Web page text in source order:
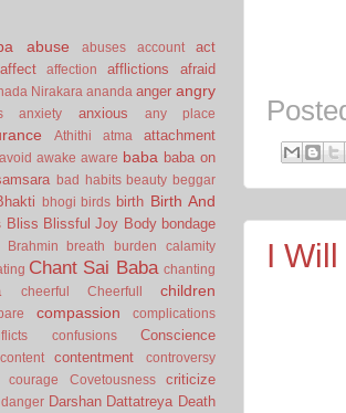
I Will
abuse abuses account
act
affect affection afflictions afraid
Nirakara ananda anger angry
anxiety anxious any place
Athithi atma
attachment
avoid awake aware baba baba on
bad habits beauty beggar
bhogi birds birth Birth And
Bliss Blissful Joy Body bondage
Brahmin breath burden
calamity
Chant Sai Baba chanting
cheerful Cheerfull children
compassion
complications
confusions
Conscience
content contentment
controversy
courage Covetousness criticize
danger Darshan Dattatreya Death